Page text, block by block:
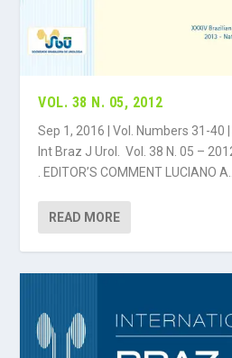
VOL. 38 N. 05, 2012
Sep 1, 2016 |Vol. Numbers 31-40
Int Braz J Urol. Vol. 38 N. 05 –
. EDITOR’S COMMENT LUCIANO
READ MORE